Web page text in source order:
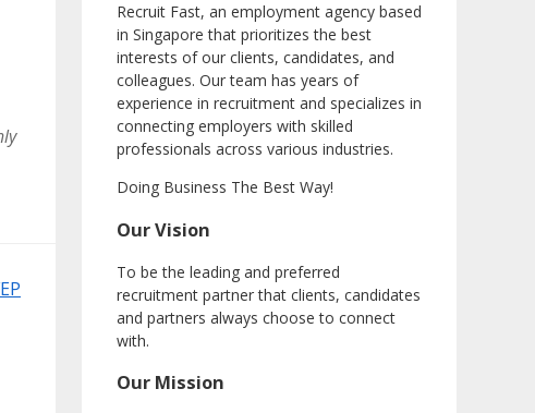
Recruit Fast, an employment agency based
in Singapore that prioritizes the best
interests of our clients, candidates, and
colleagues. Our team has years of
experience in recruitment and specializes in
connecting employers with skilled
professionals across various industries.
Doing Business The Best Way!
Our Vision
To be the leading and preferred
recruitment partner that clients, candidates
and partners always choose to connect
with.
Our Mission